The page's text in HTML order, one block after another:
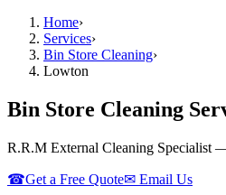
Home›
Services›
Bin Store Cleaning›
Lowton
Bin Store Cleaning
R.R.M External Cleaning Specialist
☎Get a Free Quote✉ Email Us